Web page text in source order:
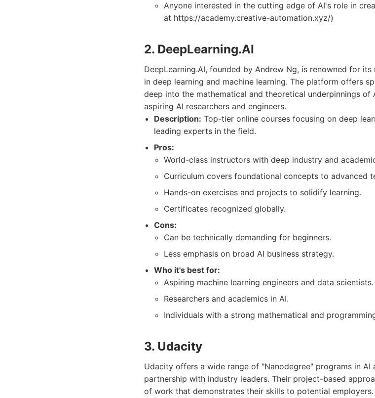
Anyone interested in the cutting edge of AI's role in
at https://academy.creative-automation.xyz/)
2. DeepLearning.AI
DeepLearning.AI, founded by Andrew Ng, is renowned for
in deep learning and machine learning. The platform offers
deep into the mathematical and theoretical underpinnings
aspiring AI researchers and engineers.
Description: Top-tier online courses focusing on deep
leading experts in the field.
Pros:
World-class instructors with deep industry and
Curriculum covers foundational concepts to advanced
Hands-on exercises and projects to solidify learning.
Certificates recognized globally.
Cons:
Can be technically demanding for beginners.
Less emphasis on broad AI business strategy.
Who it's best for:
Aspiring machine learning engineers and data scientists.
Researchers and academics in AI.
Individuals with a strong mathematical and
3. Udacity
Udacity offers a wide range of "Nanodegree" programs in
partnership with industry leaders. Their project-based
of work that demonstrates their skills to potential employers.